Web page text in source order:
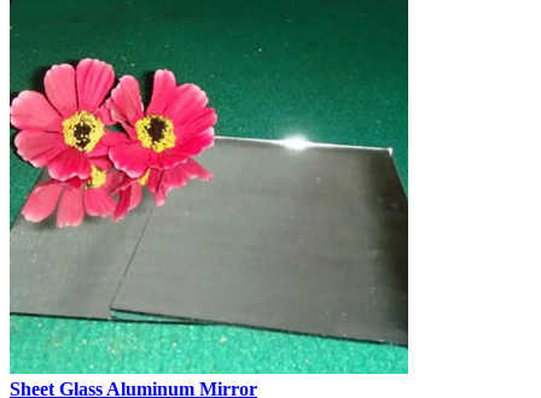
Sheet Glass Aluminum Mirror